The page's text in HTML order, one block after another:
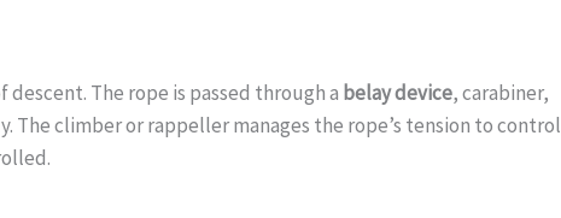
The rope is passed through a belay device, carabiner,
climber or rappeller manages the rope’s tension to control